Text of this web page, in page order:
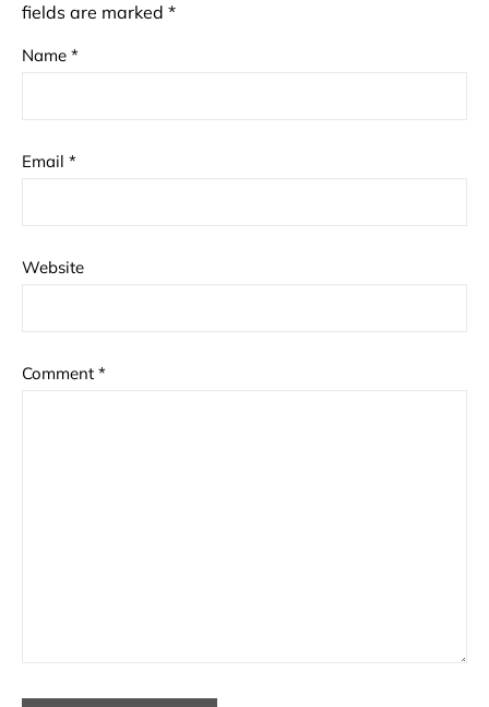
fields are marked *
Name *
Email *
Website
Comment *